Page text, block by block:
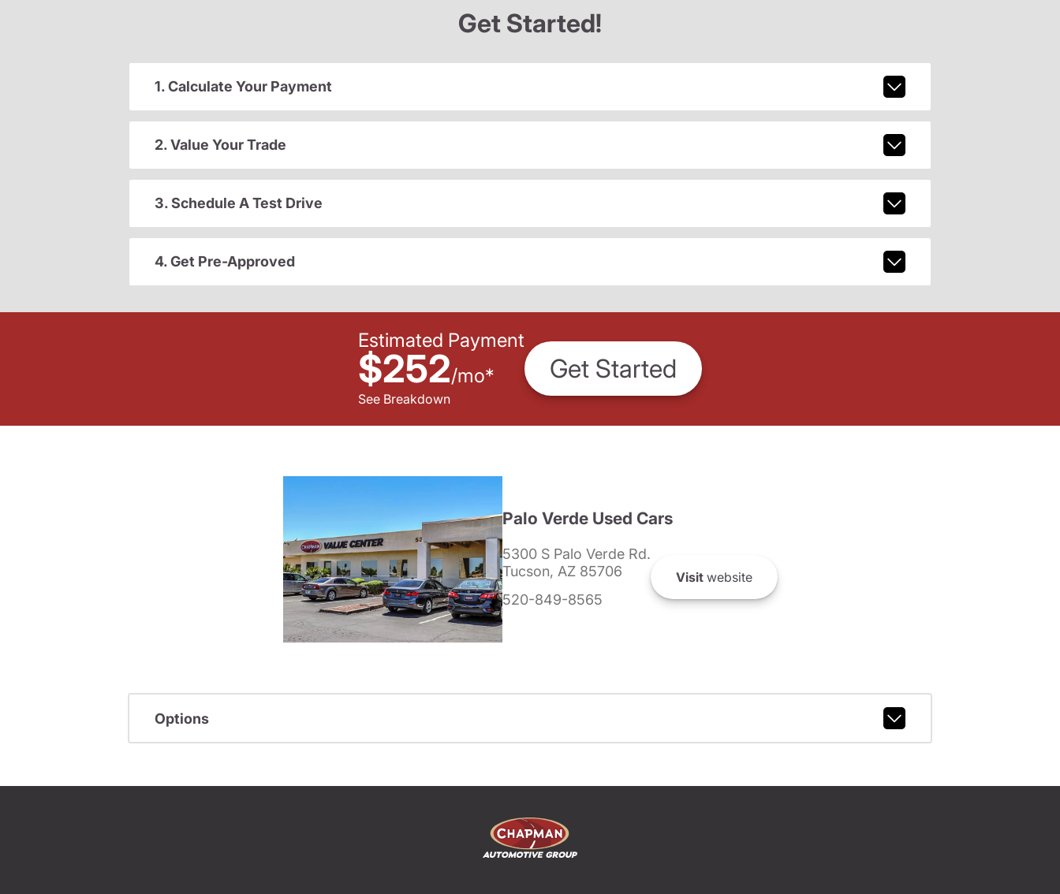
Get Started!
1. Calculate Your Payment
2. Value Your Trade
3. Schedule A Test Drive
4. Get Pre-Approved
Estimated Payment
$252/mo*
See Breakdown
Get Started
Palo Verde Used Cars
5300 S Palo Verde Rd.
Tucson, AZ 85706
520-849-8565
Visitwebsite
Options